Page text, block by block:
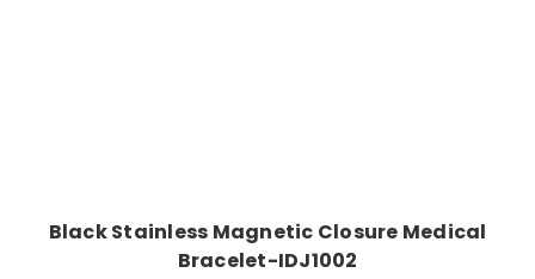
Black Stainless Magnetic Closure Medical
Bracelet-IDJ1002